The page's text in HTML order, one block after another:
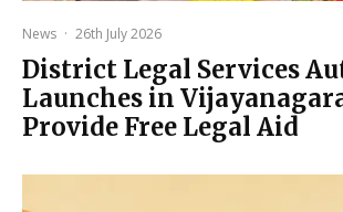
News · 26th July 2026
District Legal Services
Launches in
Provide Free Legal Aid